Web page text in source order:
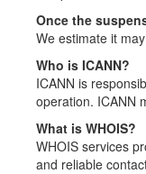
Once the
We estimate it
Who is ICANN?
ICANN is
operation. ICANN
What is WHOIS?
WHOIS services
and reliable